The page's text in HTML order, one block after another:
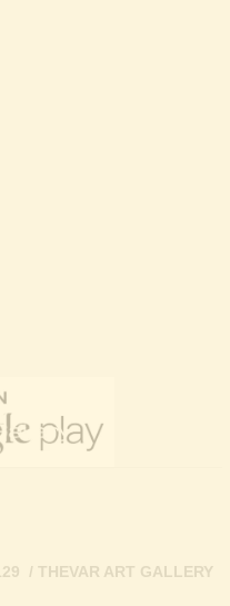
/ THEVAR ART GALLERY